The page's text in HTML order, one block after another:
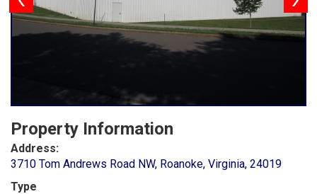
Property Information
Address:
3710 Tom Andrews Road NW, Roanoke, Virginia, 24019
Type